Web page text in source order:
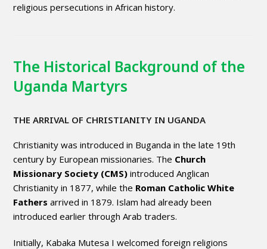
religious persecutions in African history.
The Historical Background of the
Uganda Martyrs
THE ARRIVAL OF CHRISTIANITY IN UGANDA
Christianity was introduced in Buganda in the late 19th
century by European missionaries. The Church
Missionary Society (CMS) introduced Anglican
Christianity in 1877, while the Roman Catholic White
Fathers arrived in 1879. Islam had already been
introduced earlier through Arab traders.
Initially, Kabaka Mutesa I welcomed foreign religions